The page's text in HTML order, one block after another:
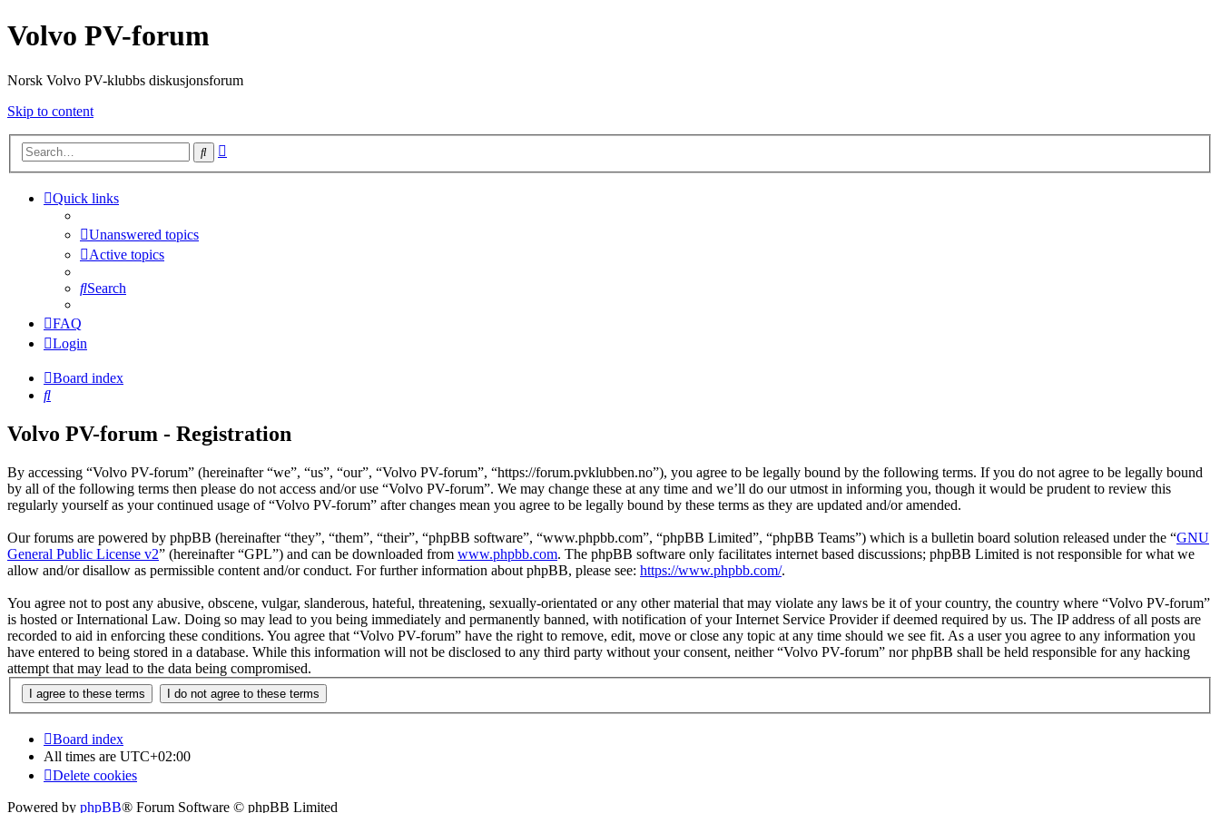
Volvo PV-forum
Norsk Volvo PV-klubbs diskusjonsforum
Skip to content
Search
Quick links
Unanswered topics
Active topics
Search
FAQ
Login
Board index
Search
Volvo PV-forum - Registration
By accessing “Volvo PV-forum” (hereinafter “we”, “us”, “our”, “Volvo PV-forum”, “https://forum.pvklubben.no”), you agree to be legally bound by the following terms. If you do not agree to be legally bound
by all of the following terms then please do not access and/or use “Volvo PV-forum”. We may change these at any time and we’ll do our utmost in informing you, though it would be prudent to review this
regularly yourself as your continued usage of “Volvo PV-forum” after changes mean you agree to be legally bound by these terms as they are updated and/or amended.
Our forums are powered by phpBB (hereinafter “they”, “them”, “their”, “phpBB software”, “www.phpbb.com”, “phpBB Limited”, “phpBB Teams”) which is a bulletin board solution released under the “GNU
General Public License v2” (hereinafter “GPL”) and can be downloaded from www.phpbb.com. The phpBB software only facilitates internet based discussions; phpBB Limited is not responsible for what we
allow and/or disallow as permissible content and/or conduct. For further information about phpBB, please see: https://www.phpbb.com/.
You agree not to post any abusive, obscene, vulgar, slanderous, hateful, threatening, sexually-orientated or any other material that may violate any laws be it of your country, the country where “Volvo PV-forum”
is hosted or International Law. Doing so may lead to you being immediately and permanently banned, with notification of your Internet Service Provider if deemed required by us. The IP address of all posts are
recorded to aid in enforcing these conditions. You agree that “Volvo PV-forum” have the right to remove, edit, move or close any topic at any time should we see fit. As a user you agree to any information you
have entered to being stored in a database. While this information will not be disclosed to any third party without your consent, neither “Volvo PV-forum” nor phpBB shall be held responsible for any hacking
attempt that may lead to the data being compromised.
Board index
All times are UTC+02:00
Delete cookies
Powered by phpBB® Forum Software © phpBB Limited